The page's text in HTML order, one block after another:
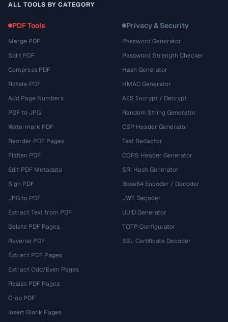
ALL TOOLS BY CATEGORY
PDF Tools
Merge PDF
Split PDF
Compress PDF
Rotate PDF
Add Page Numbers
PDF to JPG
Watermark PDF
Reorder PDF Pages
Flatten PDF
Edit PDF Metadata
Sign PDF
JPG to PDF
Extract Text from PDF
Delete PDF Pages
Reverse PDF
Extract PDF Pages
Extract Odd/Even Pages
Resize PDF Pages
Crop PDF
Insert Blank Pages
Privacy & Security
Password Generator
Password Strength Checker
Hash Generator
HMAC Generator
AES Encrypt / Decrypt
Random String Generator
CSP Header Generator
Text Redactor
CORS Header Generator
SRI Hash Generator
Base64 Encoder / Decoder
JWT Decoder
UUID Generator
TOTP Configurator
SSL Certificate Decoder